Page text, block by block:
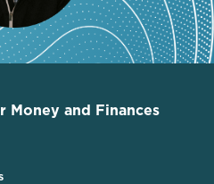
Money and Finances